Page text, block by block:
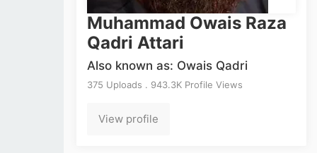
Muhammad Owais Raza
Qadri Attari
Also known as: Owais Qadri
375 Uploads . 943.3K Profile Views
View profile